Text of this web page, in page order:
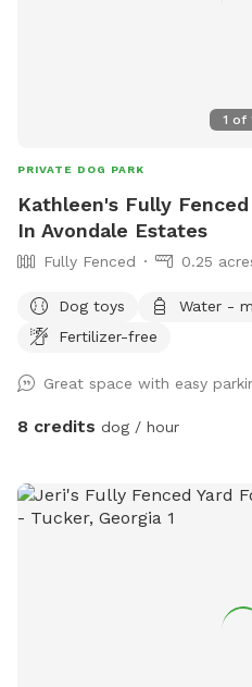
1 of
PRIVATE DOG PARK
Kathleen's Fully
In Avondale Estates
Fully Fenced 0.25
Dog toys Water -
Fertilizer-free
Great space with easy
8 credits dog / hour